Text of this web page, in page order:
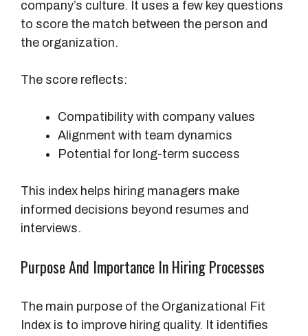
company’s culture. It uses a few key questions
to score the match between the person and
the organization.
The score reflects:
Compatibility with company values
Alignment with team dynamics
Potential for long-term success
This index helps hiring managers make
informed decisions beyond resumes and
interviews.
Purpose And Importance In Hiring Processes
The main purpose of the Organizational Fit
Index is to improve hiring quality. It identifies